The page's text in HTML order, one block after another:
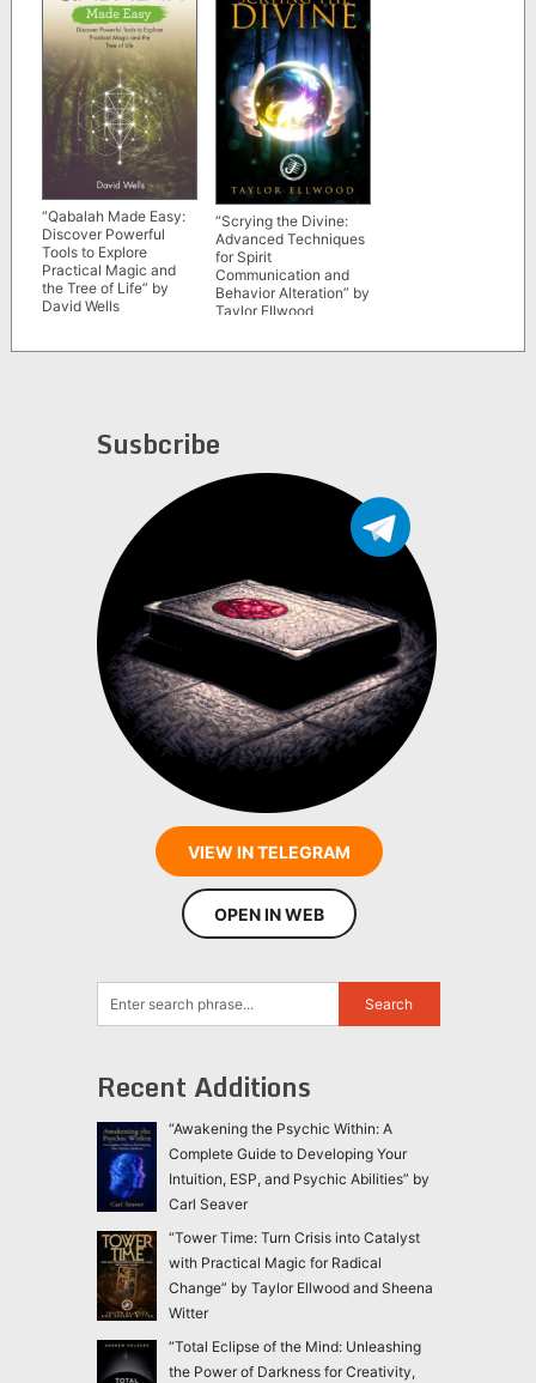
“Qabalah Made Easy:
Discover Powerful
Tools to Explore
Practical Magic and
the Tree of Life” by
David Wells
“Scrying the Divine:
Advanced Techniques
for Spirit
Communication and
Behavior Alteration” by
Taylor Ellwood
Susbcribe
VIEW IN TELEGRAM
OPEN IN WEB
Recent Additions
“Awakening the Psychic Within: A
Complete Guide to Developing Your
Intuition, ESP, and Psychic Abilities” by
Carl Seaver
“Tower Time: Turn Crisis into Catalyst
with Practical Magic for Radical
Change” by Taylor Ellwood and Sheena
Witter
“Total Eclipse of the Mind: Unleashing
the Power of Darkness for Creativity,